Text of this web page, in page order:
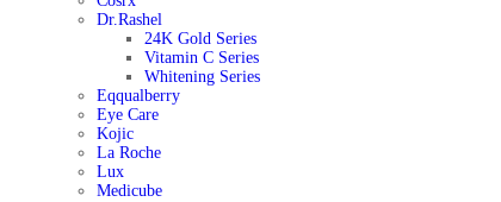
Dr.Rashel
24K Gold Series
Vitamin C Series
Whitening Series
Eqqualberry
Eye Care
Kojic
La Roche
Lux
Medicube